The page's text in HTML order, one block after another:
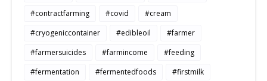
#contractfarming
#covid
#cream
#cryogeniccontainer
#edibleoil
#farmer
#farmersuicides
#farmincome
#feeding
#fermentation
#fermentedfoods
#firstmilk